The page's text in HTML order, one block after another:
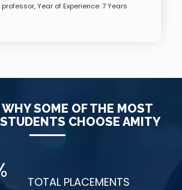
Year of Experience: 7 Years
SOME OF THE MOST
CHOOSE AMITY
TOTAL PLACEMENTS